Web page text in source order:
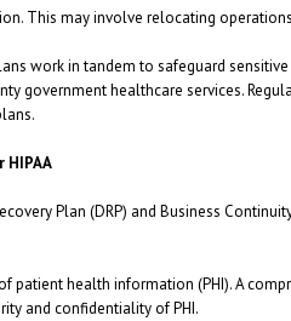
This may involve relocating
work in tandem to safeguard
government healthcare services.
HIPAA
Plan (DRP) and Business
patient health information (PHI). A
and confidentiality of PHI.